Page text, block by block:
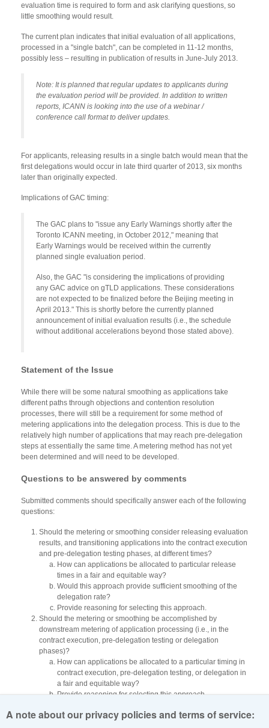
evaluation time is required to form and ask clarifying questions, so
little smoothing would result.
The current plan indicates that initial evaluation of all applications,
processed in a "single batch", can be completed in 11-12 months,
possibly less – resulting in publication of results in June-July 2013.
Note: It is planned that regular updates to applicants during
the evaluation period will be provided. In addition to written
reports, ICANN is looking into the use of a webinar /
conference call format to deliver updates.
For applicants, releasing results in a single batch would mean that the
first delegations would occur in late third quarter of 2013, six months
later than originally expected.
Implications of GAC timing:
The GAC plans to "issue any Early Warnings shortly after the
Toronto ICANN meeting, in October 2012," meaning that
Early Warnings would be received within the currently
planned single evaluation period.
Also, the GAC "is considering the implications of providing
any GAC advice on gTLD applications. These considerations
are not expected to be finalized before the Beijing meeting in
April 2013." This is shortly before the currently planned
announcement of initial evaluation results (i.e., the schedule
without additional accelerations beyond those stated above).
Statement of the Issue
While there will be some natural smoothing as applications take
different paths through objections and contention resolution
processes, there will still be a requirement for some method of
metering applications into the delegation process. This is due to the
relatively high number of applications that may reach pre-delegation
steps at essentially the same time. A metering method has not yet
been determined and will need to be developed.
Questions to be answered by comments
Submitted comments should specifically answer each of the following
questions:
Should the metering or smoothing consider releasing evaluation
results, and transitioning applications into the contract execution
and pre-delegation testing phases, at different times?
How can applications be allocated to particular release
times in a fair and equitable way?
Would this approach provide sufficient smoothing of the
delegation rate?
Provide reasoning for selecting this approach.
Should the metering or smoothing be accomplished by
downstream metering of application processing (i.e., in the
contract execution, pre-delegation testing or delegation
phases)?
How can applications be allocated to a particular timing in
contract execution, pre-delegation testing, or delegation in
a fair and equitable way?
Provide reasoning for selecting this approach.
order of evaluation and delegation has for your application.
A note about our privacy policies and terms of service: